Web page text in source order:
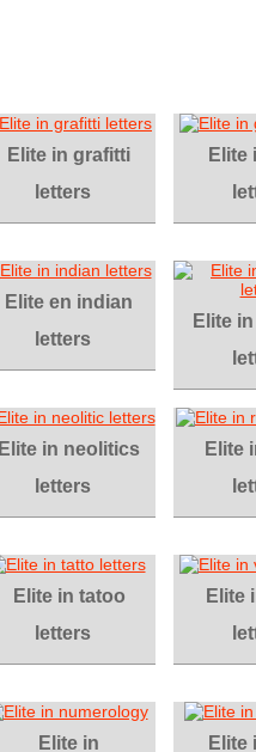
Elite in grafitti
letters
Elite
Elite en indian
letters
Elite
Elite in neolitics
letters
Elite
Elite in tatoo
letters
Elite
Elite in
Elite